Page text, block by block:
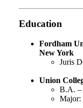
Education
Fordham
New York
Juris
Union
B.A. –
Major: